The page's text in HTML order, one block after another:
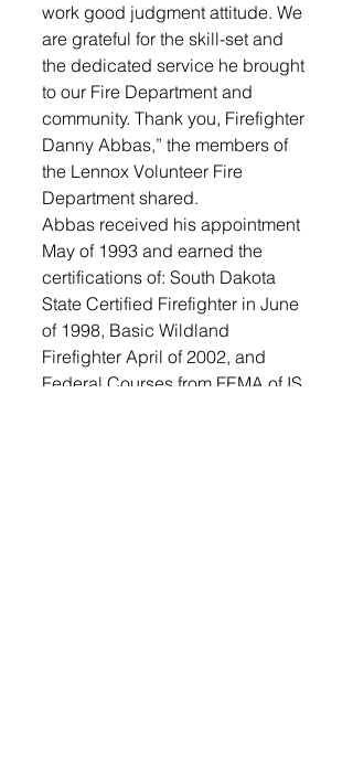
work good judgment attitude. We
are grateful for the skill-set and
the dedicated service he brought
to our Fire Department and
community. Thank you, Firefighter
Danny Abbas,” the members of
the Lennox Volunteer Fire
Department shared.
Abbas received his appointment
May of 1993 and earned the
certifications of: South Dakota
State Certified Firefighter in June
of 1998, Basic Wildland
Firefighter April of 2002, and
Federal Courses from FEMA of IS